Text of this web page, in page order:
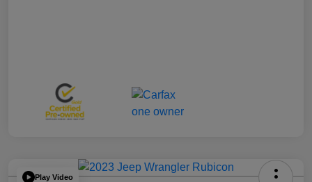
Play Video